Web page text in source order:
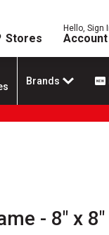
Stores
Hello, Sign
Account
Brands
- 8" x